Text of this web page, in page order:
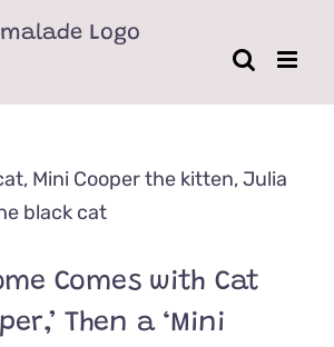
Comes with Cat
Then a ‘Mini